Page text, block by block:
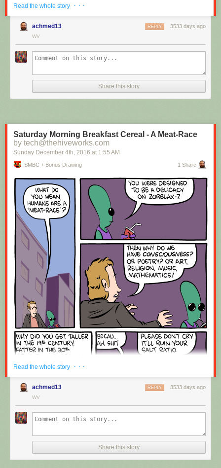
Hovertext:
I mean, technically we're only using the top half of the adjunct. Why do
Today's News:
Red Button mashing provided bySMBC RSS Plus. If you consume this
comic through RSS, you may want to supportZach's Patreonfor like a $1
or something at least especially since this is scraping the site deeper
than provided.
Read the whole story · · ·
achmed13 3533 days ago
REPLY
WV
Share this story
Saturday Morning Breakfast Cereal - A Meat-Race
by tech@thehiveworks.com
Sunday December 4th , 2016 at 1:55 AM
SMBC + Bonus Drawing 1 Share
Okay, quick, let's switch them all to kale so we can claim they're grass-
Read the whole story · · ·
achmed13 3533 days ago
REPLY
WV
Share this story